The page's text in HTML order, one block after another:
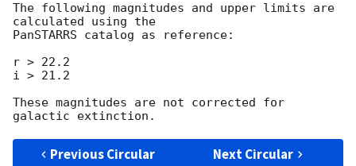
The following magnitudes and upper limits are
calculated using the
PanSTARRS catalog as reference:
r > 22.2
i > 21.2
These magnitudes are not corrected for
Previous Circular Next Circular